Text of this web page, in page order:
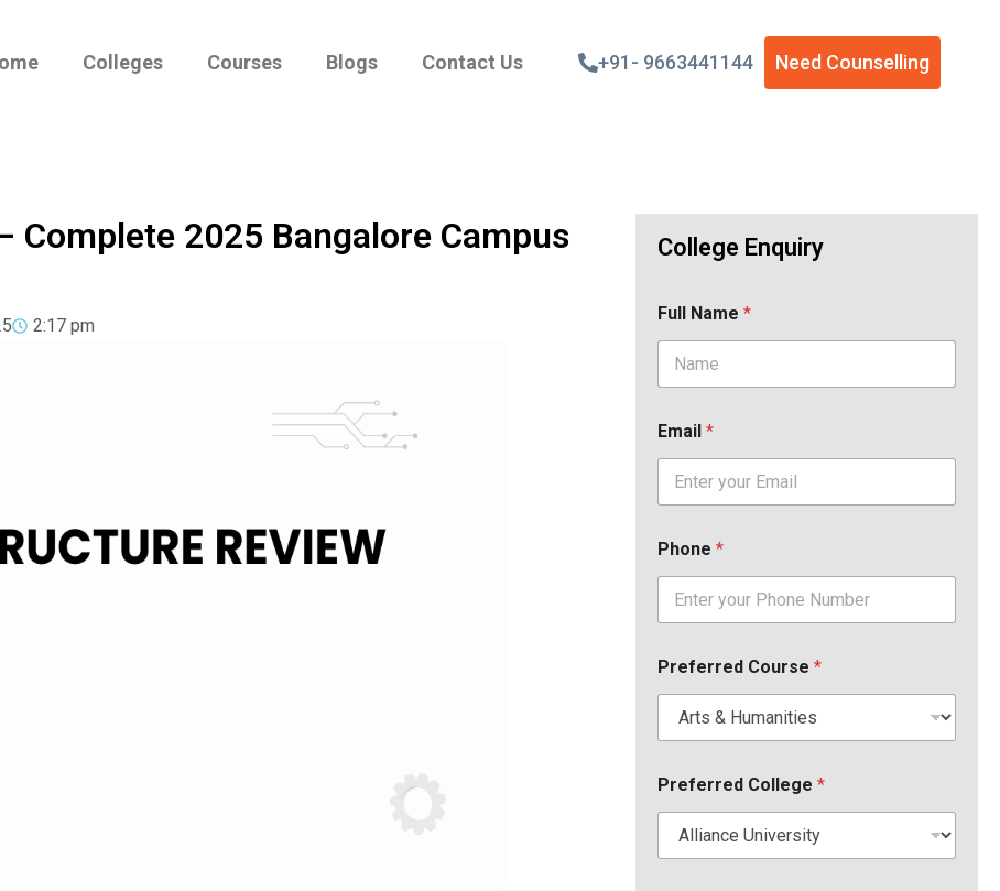
Colleges Courses Blogs Contact Us +91- 9663441144 Need Counselling
2025 Bangalore Campus
2:17 pm
College Enquiry
Full Name *
Email *
Phone *
Preferred Course *
Preferred College *